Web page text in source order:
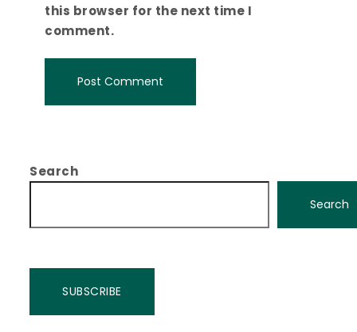
this browser for the next time I
comment.
Search
Search
SUBSCRIBE